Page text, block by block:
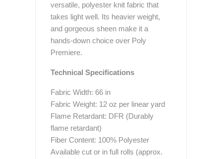
versatile, polyester knit fabric that
takes light well. Its heavier weight,
and gorgeous sheen make it a
hands-down choice over Poly
Premiere.
Technical Specifications
Fabric Width: 66 in
Fabric Weight: 12 oz per linear yard
Flame Retardant: DFR (Durably
flame retardant)
Fiber Content: 100% Polyester
Available cut or in full rolls (approx.